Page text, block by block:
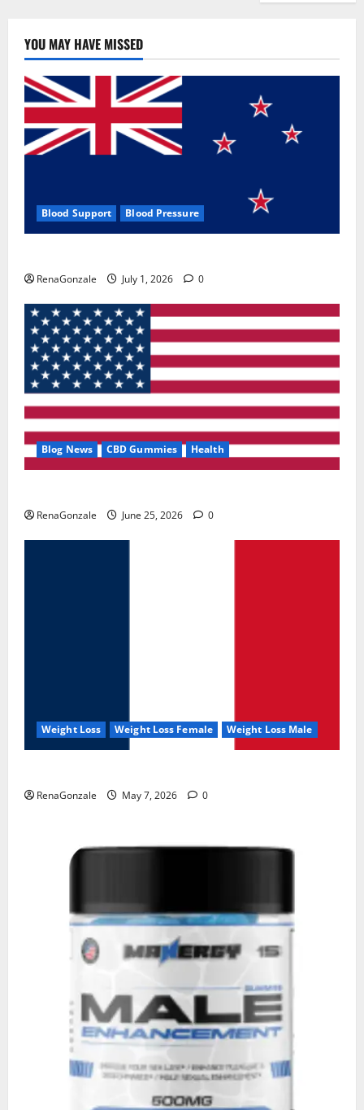
YOU MAY HAVE MISSED
Blood Support Blood Pressure
RenaGonzale July 1, 2026 0
Blog News CBD Gummies Health
RenaGonzale June 25, 2026 0
Weight Loss Weight Loss Female Weight Loss Male
RenaGonzale May 7, 2026 0